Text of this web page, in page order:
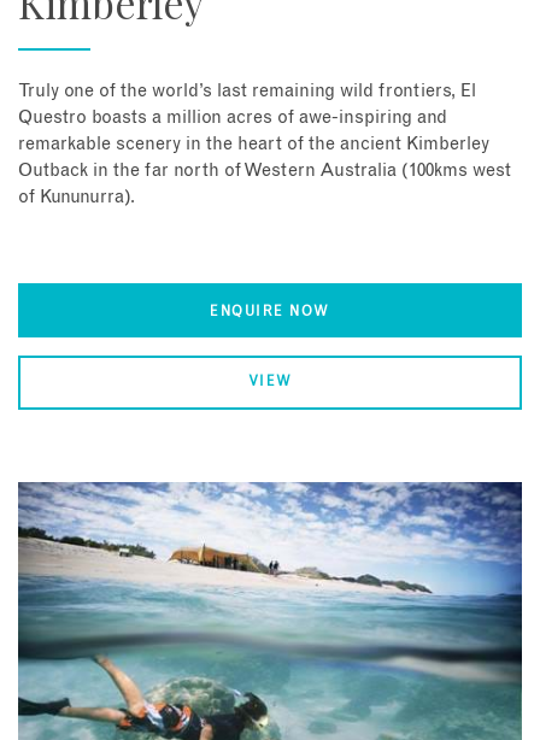
Truly one of the world’s last remaining wild frontiers, El
Questro boasts a million acres of awe-inspiring and
remarkable scenery in the heart of the ancient Kimberley
Outback in the far north of Western Australia (100kms west
of Kununurra).
ENQUIRE NOW
VIEW